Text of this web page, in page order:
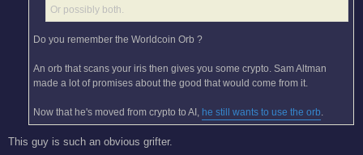
Or possibly both.
Do you remember the Worldcoin Orb ?
An orb that scans your iris then gives you some crypto. Sam Altman
made a lot of promises about the good that would come from it.
Now that he's moved from crypto to AI, he still wants to use the orb
This guy is such an obvious grifter.